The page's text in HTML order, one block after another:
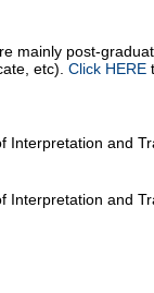
mainly post-
etc). Click HERE
Interpretation and
Interpretation and